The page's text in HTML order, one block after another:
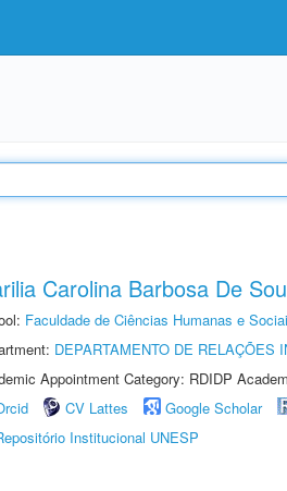
Carolina Barbosa De
Faculdade de Ciências Humanas e
DEPARTAMENTO DE RELAÇÕES
Appointment Category: RDIDP
CV Lattes Google Scholar
Institucional UNESP